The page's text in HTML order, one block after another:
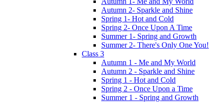
Autumn 2- Sparkle and Shine
Spring 1- Hot and Cold
Spring 2- Once Upon A Time
Summer 1- Spring and Growth
Summer 2- There's Only One You!
Class 3
Autumn 1 - Me and My World
Autumn 2 - Sparkle and Shine
Spring 1 - Hot and Cold
Spring 2 - Once Upon a Time
Summer 1 - Spring and Growth